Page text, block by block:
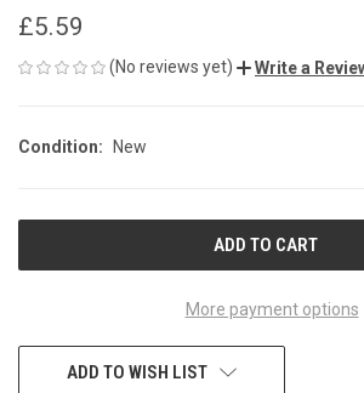
£5.59
(No reviews yet) Write a
Condition: New
More payment options
ADD TO WISH LIST